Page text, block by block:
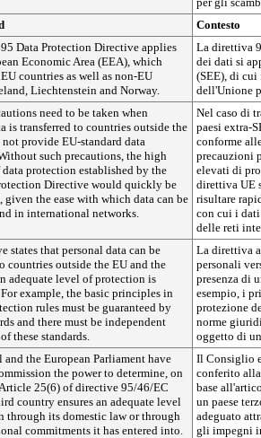
Contesto
Data Protection Directive applies
Economic Area (EEA), which
countries as well as non-EU
Liechtenstein and Norway.
La direttiva
dei dati si
(SEE), di
dell'Unione
need to be taken when
is transferred to countries outside the
provide EU-standard data
such precautions, the high
data protection established by the
Directive would quickly be
given the ease with which data can be
in international networks.
Nel caso di
paesi extra-
conforme
precauzioni
elevati di
direttiva UE
risultare
con cui i dati
delle reti
states that personal data can be
countries outside the EU and the
adequate level of protection is
example, the basic principles in
rules must be guaranteed by
and there must be independent
these standards.
La direttiva
personali
presenza di
esempio, i
protezione
norme
oggetto di
the European Parliament have
the power to determine, on
25(6) of directive 95/46/EC
country ensures an adequate level
through its domestic law or through
commitments it has entered into.
Il Consiglio
conferito
base
un paese
adeguato
gli impegni